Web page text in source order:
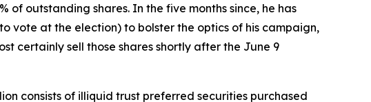
of outstanding shares. In the five months since, he has
vote at the election) to bolster the optics of his campaign,
certainly sell those shares shortly after the June 9
consists of illiquid trust preferred securities purchased